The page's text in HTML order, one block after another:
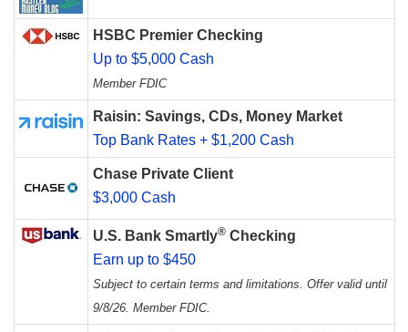
HSBC Premier Checking
Up to $5,000 Cash
Member FDIC
Raisin: Savings, CDs, Money Market
Top Bank Rates + $1,200 Cash
Chase Private Client
$3,000 Cash
U.S. Bank Smartly® Checking
Earn up to $450
Subject to certain terms and limitations. Offer valid until
9/8/26. Member FDIC.